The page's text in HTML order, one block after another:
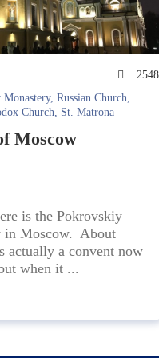
2548
, Russian Church,
Church, St. Matrona
Moscow
is the Pokrovskiy
in Moscow. About
actually a convent now
when it ...